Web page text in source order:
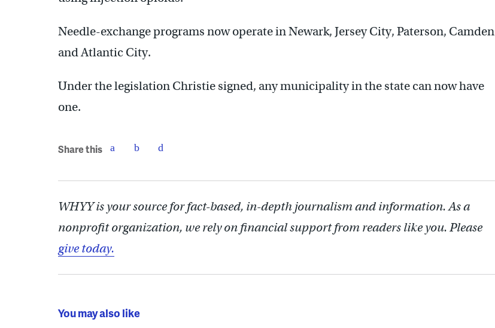
Needle-exchange programs now operate in Newark, Jersey City, Paterson, Camden
and Atlantic City.
Under the legislation Christie signed, any municipality in the state can now have
one.
Share this
WHYY is your source for fact-based, in-depth journalism and information. As a
nonprofit organization, we rely on financial support from readers like you. Please
give today.
You may also like